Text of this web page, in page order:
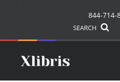
844-714-
SEARCH